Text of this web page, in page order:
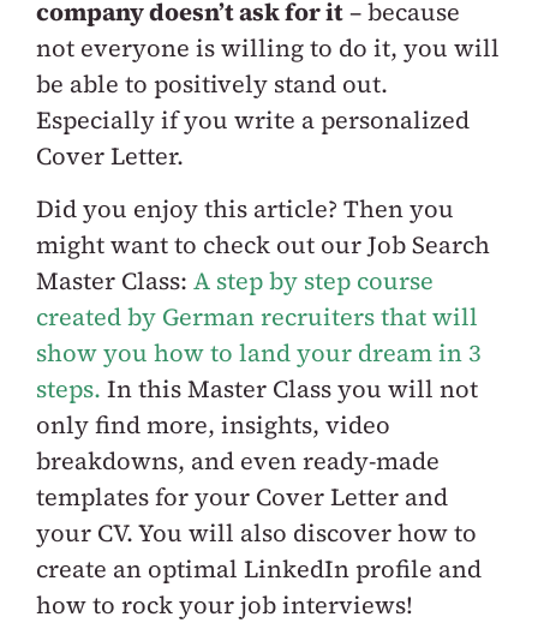
company doesn’t ask for it– because
not everyone is willing to do it, you will
be able to positively stand out.
Especially if you write apersonalized
Cover Letter.
Did you enjoy this article? Then you
might want to check out ourJob Search
Master Class: A step by step course
created by German recruiters that will
show you how to land your dream in 3
steps. In this Master Class you will not
only find more, insights, video
breakdowns, and even ready-made
templates for your Cover Letter and
your CV. You will also discover how to
create an optimal LinkedIn profile and
how to rock your job interviews!